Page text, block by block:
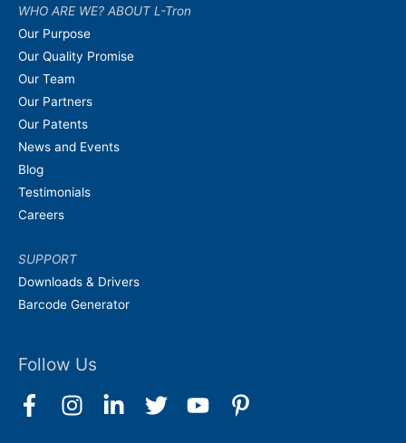
WHO ARE WE? ABOUT L-Tron
Our Purpose
Our Quality Promise
Our Team
Our Partners
Our Patents
News and Events
Blog
Testimonials
Careers
SUPPORT
Downloads & Drivers
Barcode Generator
Follow Us